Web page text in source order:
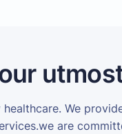
We
are